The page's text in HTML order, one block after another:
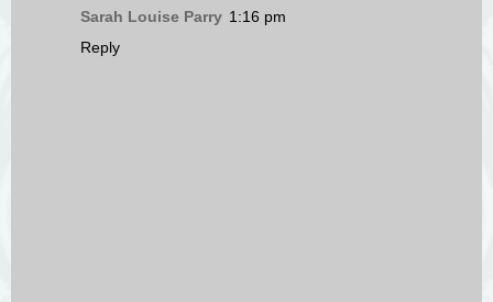
Sarah Louise Parry 1:16 pm
Reply